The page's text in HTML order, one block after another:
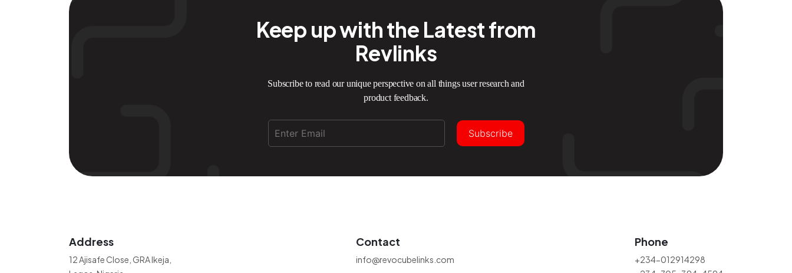
Keep up with the Latest from
Revlinks
Subscribe to read our unique perspective on all things user research and
product feedback.
Subscribe
Address
12 Ajisafe Close, GRA Ikeja,
Contact
info@revocubelinks.com
Phone
+234-012914298